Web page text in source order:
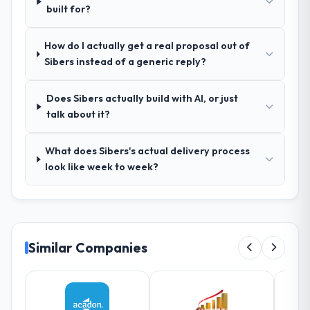
relevant Media & Entertainment experience
significantly. They understood the domain
vocabulary, asked the right questions, and
technical specifications with a fidelity that
meant the development phase had very few
How was your overall experience with
their communication and project
management?
asynchronous communication was
particularly effective given the time zones
involved between Bordeaux, France and the
delivery team. Written updates were specific
and consistent, response times were same-
day for anything that required a decision,
built for?
How do I actually get a real proposal out of
Sibers instead of a generic reply?
Does Sibers actually build with AI, or just
talk about it?
What does Sibers's actual delivery process
look like week to week?
Similar Companies